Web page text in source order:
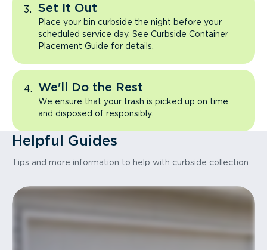
Set It Out
Place your bin curbside the night before your
scheduled service day. See Curbside Container
Placement Guide for details.
We'll Do the Rest
We ensure that your trash is picked up on time
and disposed of responsibly.
Helpful Guides
Tips and more information to help with curbside collection